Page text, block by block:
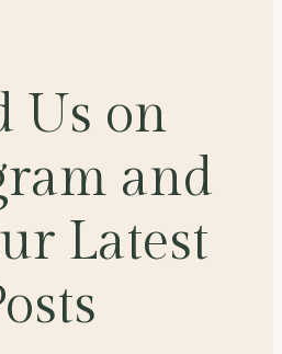
Us on
and
Latest